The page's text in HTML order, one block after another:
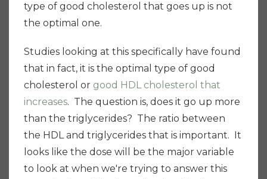
type of good cholesterol that goes up is not
the optimal one.
Studies looking at this specifically have found
that in fact, it is the optimal type of good
cholesterol or good HDL cholesterol that
increases. The question is, does it go up more
than the triglycerides? The ratio between
the HDL and triglycerides that is important. It
looks like the dose will be the major variable
to look at when we're trying to answer this